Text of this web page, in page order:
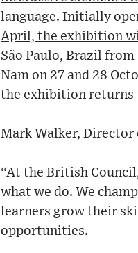
language. Initially
April, the exhibition
São Paulo, Brazil
Nam on 27 and 28
the exhibition returns
Mark Walker, Director
“At the British
what we do. We
learners grow their
opportunities.